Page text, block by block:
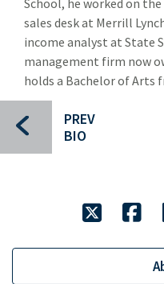
David Clark
Gary Denning
Sherif Abdel-Aziz
Clancey Crowley
Chip Grayson
Russell Green
PREV
BIO
sales desk at Merrill
income analyst at State
management firm now
holds a Bachelor of Arts
twitter